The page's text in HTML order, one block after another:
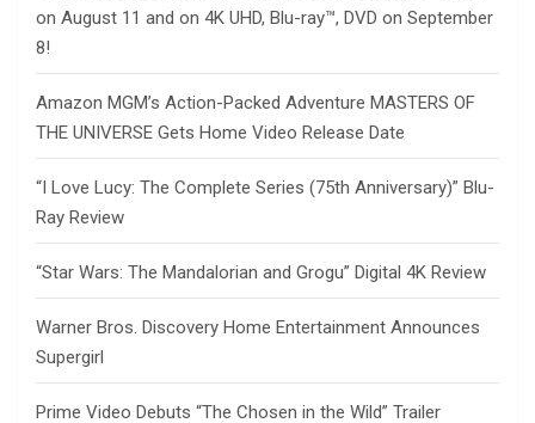
on August 11 and on 4K UHD, Blu-ray™, DVD on September
8!
Amazon MGM’s Action-Packed Adventure MASTERS OF
THE UNIVERSE Gets Home Video Release Date
“I Love Lucy: The Complete Series (75th Anniversary)” Blu-
Ray Review
“Star Wars: The Mandalorian and Grogu” Digital 4K Review
Warner Bros. Discovery Home Entertainment Announces
Supergirl
Prime Video Debuts “The Chosen in the Wild” Trailer